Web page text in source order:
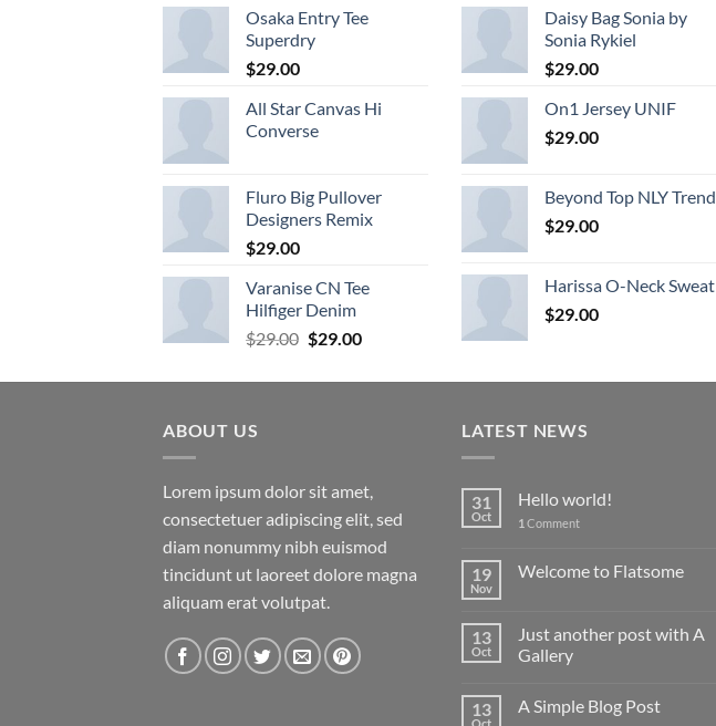
Osaka Entry Tee
Superdry
$29.00
All Star Canvas Hi
Converse
Fluro Big Pullover
Designers Remix
$29.00
Varanise CN Tee
Hilfiger Denim
$29.00 Original
was:
$29.00Current
is:
Daisy Bag Sonia by
Sonia Rykiel
$29.00
On1 Jersey UNIF
$29.00
Beyond Top NLY Trend
$29.00
Harissa O-Neck Sweat
$29.00
ABOUT US
Lorem ipsum dolor sit amet,
consectetuer adipiscing elit, sed
diam nonummy nibh euismod
tincidunt ut laoreet dolore magna
aliquam erat volutpat.
LATEST NEWS
31
Oct
Hello world!
1 Comment
19
Nov
Welcome to Flatsome
13
Oct
Just another post with A
Gallery
13
Oct
A Simple Blog Post